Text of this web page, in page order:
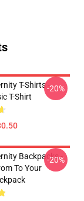
T-Shirts -
T-Shirt
-20%
Backpacks -
To Your
-20%